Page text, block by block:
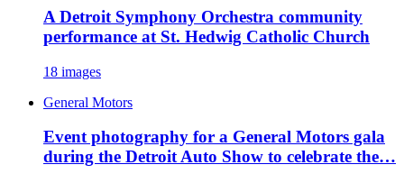
A Detroit Symphony Orchestra community
performance at St. Hedwig Catholic Church
18 images
General Motors
Event photography for a General Motors gala
during the Detroit Auto Show to celebrate the…